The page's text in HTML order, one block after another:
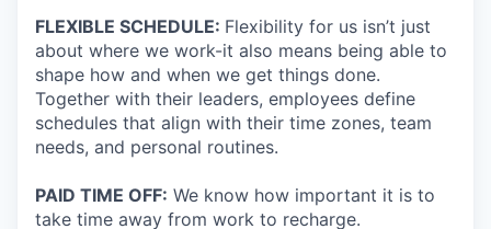
FLEXIBLE SCHEDULE: Flexibility for us isn’t just
about where we work-it also means being able to
shape how and when we get things done.
Together with their leaders, employees define
schedules that align with their time zones, team
needs, and personal routines.
PAID TIME OFF: We know how important it is to
take time away from work to recharge.